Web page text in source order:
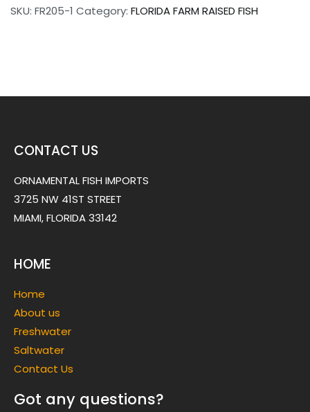
SKU: FR205-1 Category: FLORIDA FARM RAISED FISH
CONTACT US
ORNAMENTAL FISH IMPORTS
3725 NW 41ST STREET
MIAMI, FLORIDA 33142
HOME
Home
About us
Freshwater
Saltwater
Contact Us
Got any questions?